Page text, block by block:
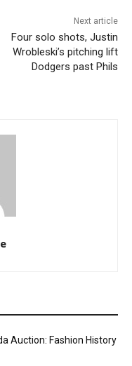
Next article
Four solo shots, Justin
Wrobleski’s pitching lift
Dodgers past Phils
Auction: Fashion History